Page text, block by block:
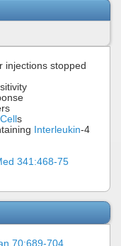
injections stopped
s
Interleukin-4
341:468-75
70:689-704